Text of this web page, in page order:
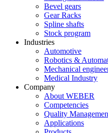
Bevel gears
Gear Racks
Spline shafts
Stock program
Industries
Automotive
Robotics &
Mechanical
Medical Industry
Company
About WEBER
Competencies
Quality
Applications